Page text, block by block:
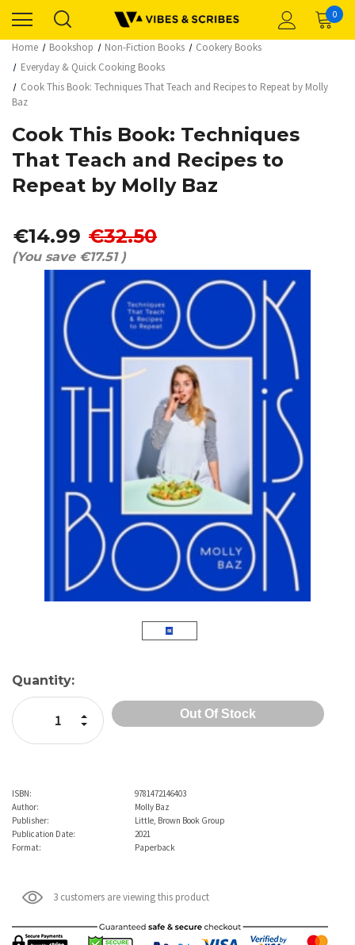
0
Home Bookshop Non-Fiction Books
Cookery Books
Everyday & Quick Cooking Books
Cook This Book: Techniques That Teach and Recipes to Repeat by Molly
Baz
Cook This Book: Techniques
That Teach and Recipes to
Repeat by Molly Baz
€14.99 €32.50
(You save €17.51 )
Current
Stock:
Quantity:
Decrease Quantity:
Increase Quantity:
ISBN:
9781472146403
Author:
Molly Baz
Publisher:
Little, Brown Book Group
Publication Date:
2021
Format:
Paperback
3 customers are viewing this product